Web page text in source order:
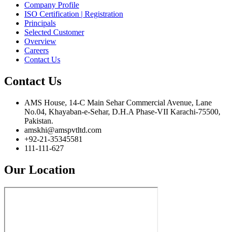
Company Profile
ISO Certification | Registration
Principals
Selected Customer
Overview
Careers
Contact Us
Contact Us
AMS House, 14-C Main Sehar Commercial Avenue, Lane
No.04, Khayaban-e-Sehar, D.H.A Phase-VII Karachi-75500,
Pakistan.
amskhi@amspvtltd.com
+92-21-35345581
111-111-627
Our Location